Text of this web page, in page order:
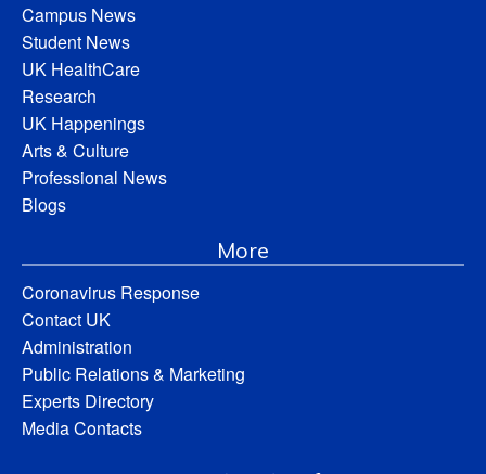
Campus News
Student News
UK HealthCare
Research
UK Happenings
Arts & Culture
Professional News
Blogs
More
Coronavirus Response
Contact UK
Administration
Public Relations & Marketing
Experts Directory
Media Contacts